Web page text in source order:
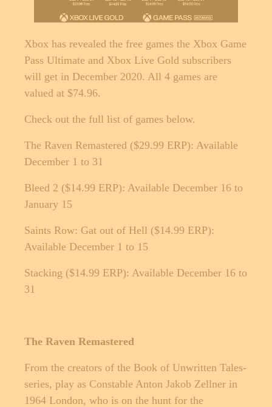
Xbox has revealed the free games the Xbox Game
Pass Ultimate and Xbox Live Gold subscribers
will get in December 2020. All 4 games are
valued at $74.96.
Check out the full list of games below.
The Raven Remastered ($29.99 ERP): Available
December 1 to 31
Bleed 2 ($14.99 ERP): Available December 16 to
January 15
Saints Row: Gat out of Hell ($14.99 ERP):
Available December 1 to 15
Stacking ($14.99 ERP): Available December 16 to
31
The Raven Remastered
From the creators of the Book of Unwritten Tales-
series, play as Constable Anton Jakob Zellner in
1964 London, who is on the hunt for the